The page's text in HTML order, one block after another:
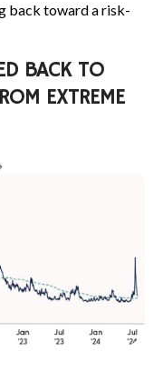
back toward a risk-
BACK TO
EXTREME